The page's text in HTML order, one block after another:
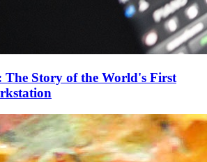
The Story of the World's First